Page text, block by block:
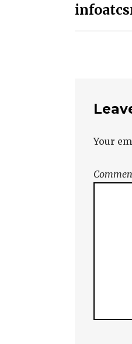
Your